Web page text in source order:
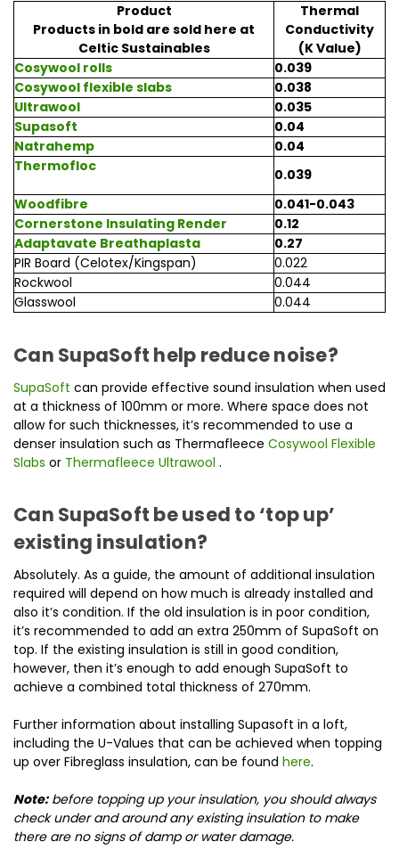
Product
Products in bold are sold here at
Celtic Sustainables
Thermal
Conductivity
(K Value)
Cosywool rolls
0.039
Cosywool flexible slabs
0.038
Ultrawool
0.035
Supasoft
0.04
Natrahemp
0.04
Thermofloc
0.039
Woodfibre
0.041-0.043
Cornerstone Insulating Render
0.12
Adaptavate Breathaplasta
0.27
PIR Board (Celotex/Kingspan)
0.022
Rockwool
0.044
Glasswool
0.044
Can SupaSoft help reduce noise?
SupaSoft can provide effective sound insulation when used
at a thickness of 100mm or more. Where space does not
allow for such thicknesses, it’s recommended to use a
denser insulation such as Thermafleece Cosywool Flexible
Slabs or Thermafleece Ultrawool .
Can SupaSoft be used to ‘top up’
existing insulation?
Absolutely. As a guide, the amount of additional insulation
required will depend on how much is already installed and
also it’s condition. If the old insulation is in poor condition,
it’s recommended to add an extra 250mm of SupaSoft on
top. If the existing insulation is still in good condition,
however, then it’s enough to add enough SupaSoft to
achieve a combined total thickness of 270mm.
Further information about installing Supasoft in a loft,
including the U-Values that can be achieved when topping
up over Fibreglass insulation, can be found here.
Note:before topping up your insulation, you should always
check under and around any existing insulation to make
there are no signs of damp or water damage.